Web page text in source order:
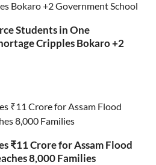
Students in One
Cripples Bokaro +2
₹11 Crore for Assam Flood
8,000 Families